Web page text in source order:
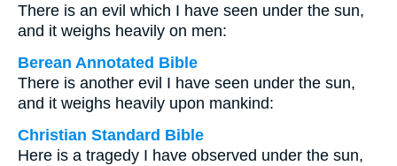
There is an evil which I have seen under the sun,
and it weighs heavily on men:
Berean Annotated Bible
There is another evil I have seen under the sun,
and it weighs heavily upon mankind:
Christian Standard Bible
Here is a tragedy I have observed under the sun,